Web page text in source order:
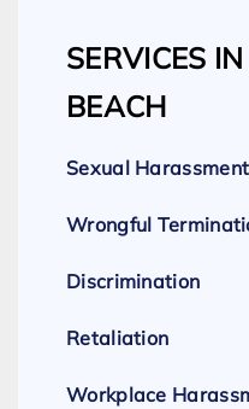
SERVICES
BEACH
Sexual Harassment
Wrongful
Discrimination
Retaliation
Workplace